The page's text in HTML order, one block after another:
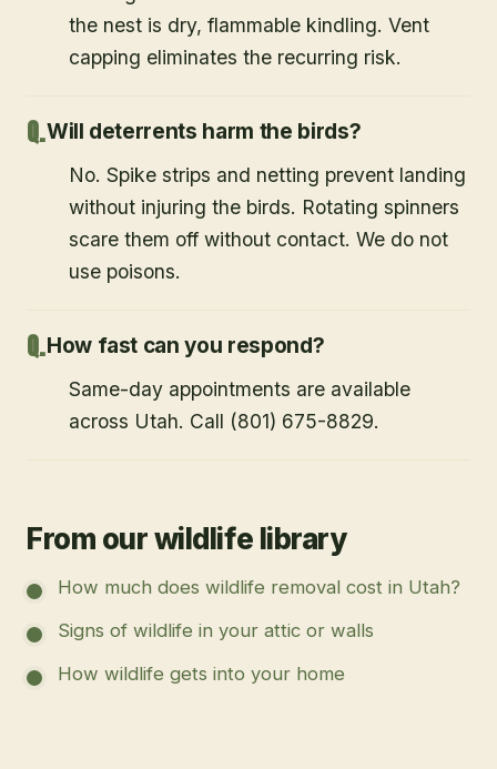
the nest is dry, flammable kindling. Vent
capping eliminates the recurring risk.
Will deterrents harm the birds?
No. Spike strips and netting prevent landing
without injuring the birds. Rotating spinners
scare them off without contact. We do not
use poisons.
How fast can you respond?
Same-day appointments are available
across Utah. Call (801) 675-8829.
From our wildlife library
How much does wildlife removal cost in Utah?
Signs of wildlife in your attic or walls
How wildlife gets into your home